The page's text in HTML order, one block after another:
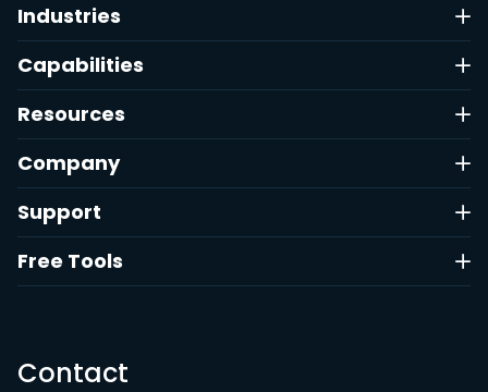
Industries
Capabilities
Resources
Company
Support
Free Tools
Contact